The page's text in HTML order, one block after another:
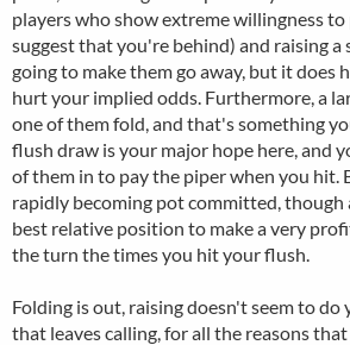
players who show extreme willingness
suggest that you're behind) and raising a
going to make them go away, but it does
hurt your implied odds. Furthermore, a
one of them fold, and that's something
flush draw is your major hope here, and
of them in to pay the piper when you hit.
rapidly becoming pot committed, though
best relative position to make a very
the turn the times you hit your flush.
Folding is out, raising doesn't seem to do
that leaves calling, for all the reasons